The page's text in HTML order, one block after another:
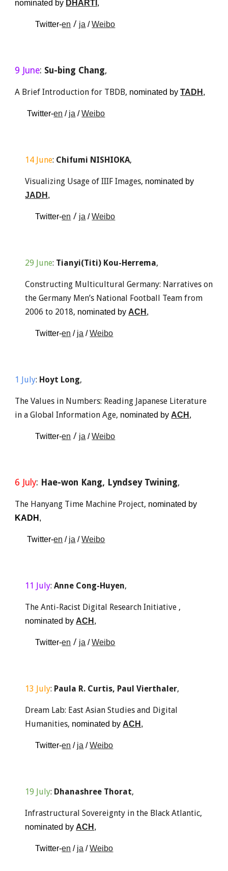
nominated by DHARTI ,
Twitter-en / ja / Weibo
9 June: Su-bing Chang,
A Brief Introduction for TBDB, nominated by TADH ,
Twitter-en / ja / Weibo
14 June: Chifumi NISHIOKA,
Visualizing Usage of IIIF Images, nominated by
JADH ,
Twitter-en / ja / Weibo
29 June: Tianyi(Titi) Kou-Herrema,
Constructing Multicultural Germany: Narratives on
the Germany Men’s National Football Team from
2006 to 2018, nominated by ACH ,
Twitter-en / ja / Weibo
1 July: Hoyt Long,
The Values in Numbers: Reading Japanese Literature
in a Global Information Age, nominated by ACH ,
Twitter-en / ja / Weibo
6 Ju ly: Hae-won Kang, Lyndsey Twining,
The Hanyang Time Machine Project,
KADH ,
Twitter-en / ja / Weibo
1 1 July: Anne Cong-Huyen,
The Anti-Racist Digital Research Initiative
nominated by ACH ,
Twitter-en / ja / Weibo
13 July: Paula R. Curtis, Paul Vierthaler,
Dream Lab: East Asian Studies and Digital
Humanities, nominated by ACH ,
Twitter-en / ja / Weibo
19 July: Dhanashree Thorat,
Infrastructural Sovereignty in the Black Atlantic
nominated by ACH ,
Twitter-en / ja / Weibo